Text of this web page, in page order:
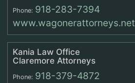
Phone: 918-283-7394
www.wagonerattorneys.net
Kania Law Office
Claremore Attorneys
Phone: 918-379-4872